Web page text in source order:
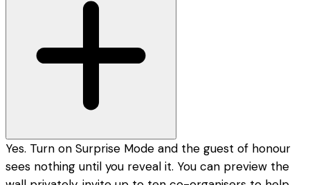
Yes. Turn on Surprise Mode and the guest of honour
sees nothing until you reveal it. You can preview the